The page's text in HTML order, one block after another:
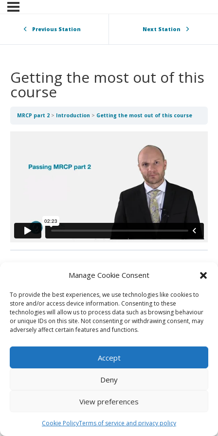
Manage Cookie Consent
To provide the best experiences, we use technologies like cookies to
store and/or access device information. Consenting to these
technologies will allow us to process data such as browsing behaviour
or unique IDs on this site. Not consenting or withdrawing consent, may
adversely affect certain features and functions.
Accept
Deny
View preferences
Cookie PolicyTerms of service and privacy policy
Previous Station Next Station
Getting the most out of this
course
MRCP part 2 Introduction Getting the most out of this course
Previous Station
Back to Carousel
Next Station